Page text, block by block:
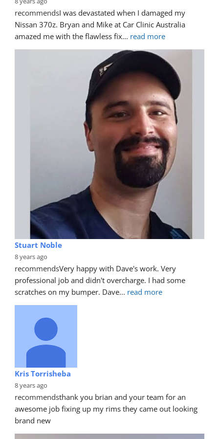
recommendsI was devastated when I damaged my
Nissan 370z. Bryan and Mike at Car Clinic Australia
amazed me with the flawless fix... read more
Stuart Noble
8 years ago
recommendsVery happy with Dave's work. Very
professional job and didn't overcharge. I had some
scratches on my bumper. Dave... read more
Kris Torrisheba
8 years ago
recommendsthank you brian and your team for an
awesome job fixing up my rims they came out looking
brand new